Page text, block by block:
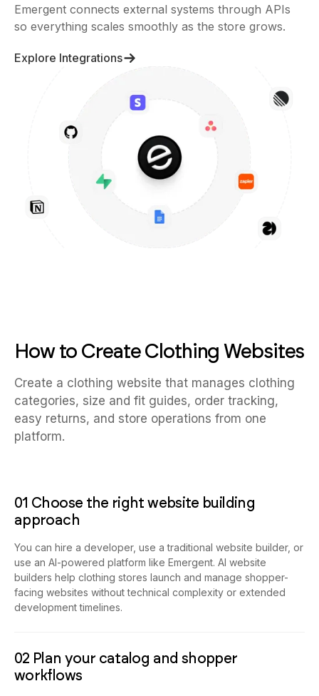
Emergent connects external systems through APIs
so everything scales smoothly as the store grows.
Explore Integrations
How to Create Clothing Websites
Create a clothing website that manages clothing
categories, size and fit guides, order tracking,
easy returns, and store operations from one
platform.
01 Choose the right website building
approach
You can hire a developer, use a traditional website builder, or
use an AI-powered platform like Emergent. AI website
builders help clothing stores launch and manage shopper-
facing websites without technical complexity or extended
development timelines.
02 Plan your catalog and shopper
workflows